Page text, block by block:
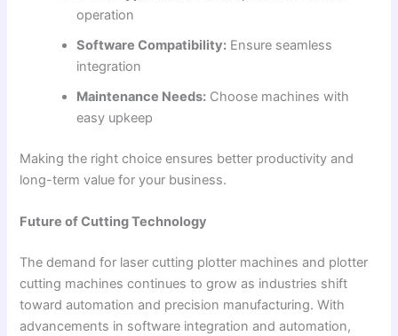
operation
Software Compatibility: Ensure seamless
integration
Maintenance Needs: Choose machines with
easy upkeep
Making the right choice ensures better productivity and
long-term value for your business.
Future of Cutting Technology
The demand for laser cutting plotter machines and plotter
cutting machines continues to grow as industries shift
toward automation and precision manufacturing. With
advancements in software integration and automation,